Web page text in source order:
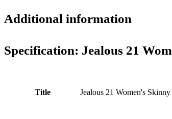
Additional information
Specification: Jealous 21
Title Jealous 21 Women's